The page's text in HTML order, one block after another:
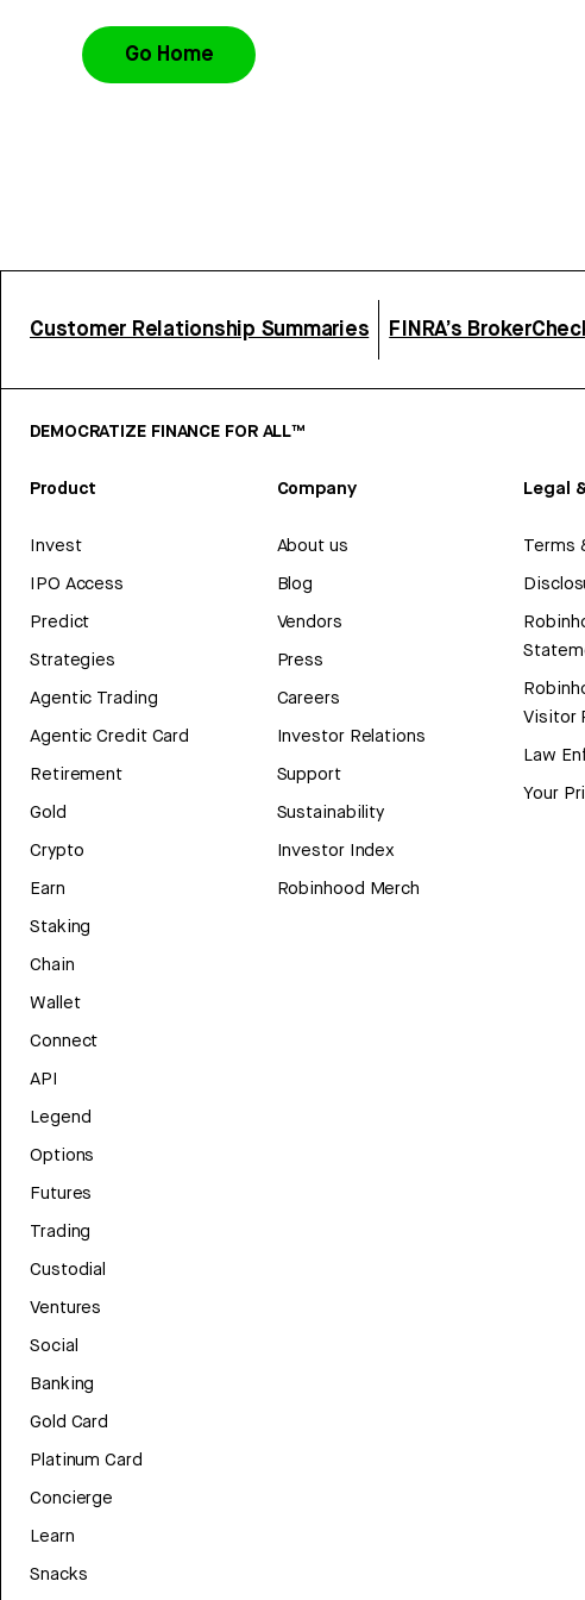
Go Home
Customer Relationship Summaries FINRA’s
DEMOCRATIZE FINANCE FOR ALL™
Product
Invest
IPO Access
Predict
Strategies
Agentic Trading
Agentic Credit Card
Retirement
Gold
Crypto
Earn
Staking
Chain
Wallet
Connect
API
Legend
Options
Futures
Trading
Custodial
Ventures
Social
Banking
Gold Card
Platinum Card
Concierge
Learn
Snacks
Company
About us
Blog
Vendors
Press
Careers
Investor Relations
Support
Sustainability
Investor Index
Robinhood Merch
Legal
Terms
Visitor
Law
Your